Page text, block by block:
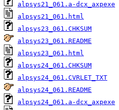
alpsys21_061.a-dcx_axpexe
alpsys21_061.html
alpsys23_061.CHKSUM
alpsys23_061.README
alpsys23_061.html
alpsys24_061.CHKSUM
alpsys24_061.CVRLET_TXT
alpsys24_061.README
alpsys24_061.a-dcx_axpexe